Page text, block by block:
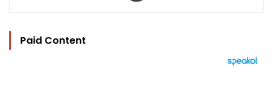
Paid Content